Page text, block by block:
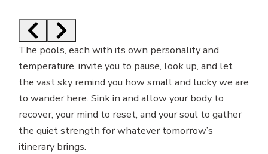
The pools, each with its own personality and
temperature, invite you to pause, look up, and let
the vast sky remind you how small and lucky we are
to wander here. Sink in and allow your body to
recover, your mind to reset, and your soul to gather
the quiet strength for whatever tomorrow’s
itinerary brings.